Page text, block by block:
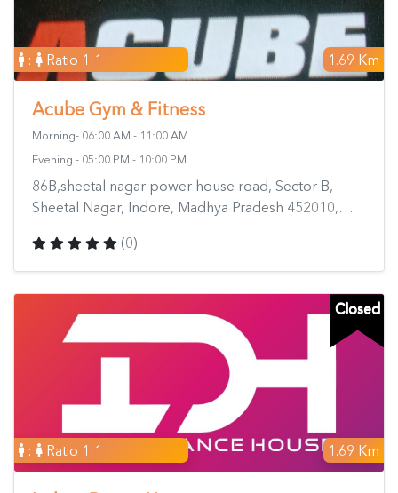
1.69 Km
: Ratio 1:1
Acube Gym & Fitness
Morning- 06:00 AM - 11:00 AM
Evening - 05:00 PM - 10:00 PM
86B,sheetal nagar power house road, Sector B,
Sheetal Nagar, Indore, Madhya Pradesh 452010,
(0)
1.69 Km
: Ratio 1:1
Closed